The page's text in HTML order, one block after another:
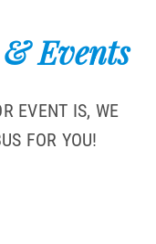
Events
EVENT IS, WE
FOR YOU!